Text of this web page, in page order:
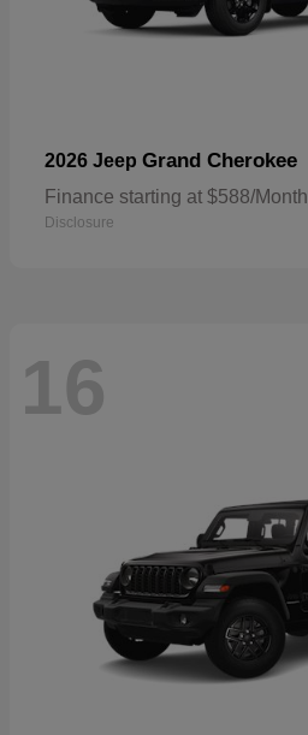
2026 Jeep Grand Cherokee
Finance starting at $588/Month
Disclosure
16